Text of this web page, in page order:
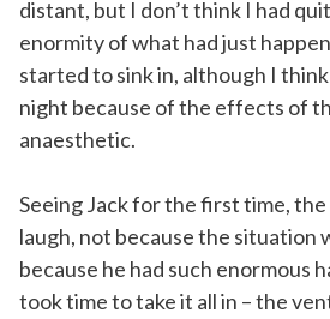
distant, but I don’t think I had
enormity of what had just
started to sink in, although I
night because of the effects of
anaesthetic.
Seeing Jack for the first time,
laugh, not because the situation
because he had such enormous
took time to take it all in – the